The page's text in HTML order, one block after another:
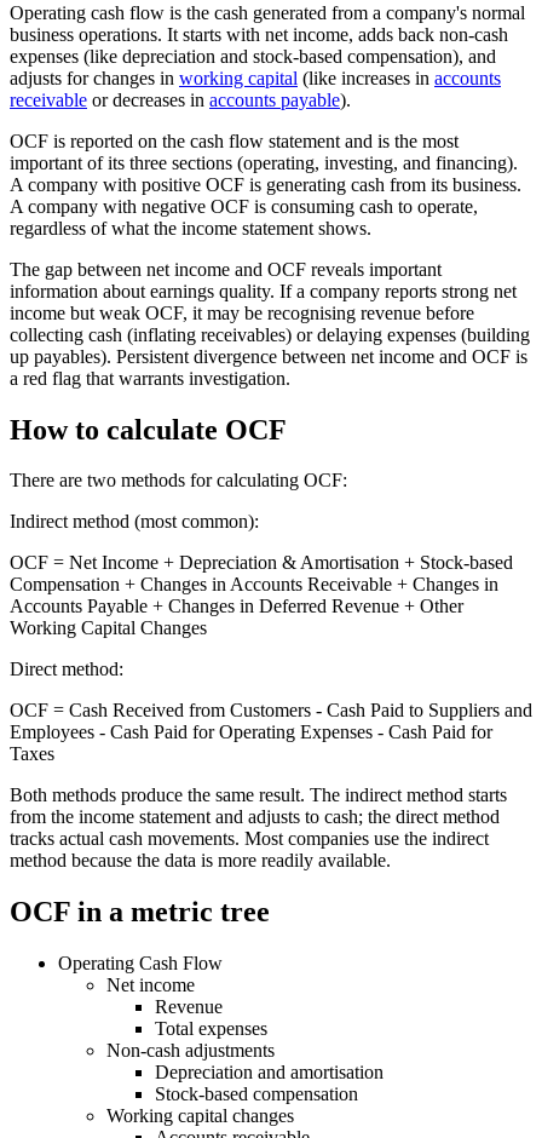
Operating cash flow is the cash generated from a company's normal
business operations. It starts with net income, adds back non-cash
expenses (like depreciation and stock-based compensation), and
adjusts for changes in working capital (like increases in accounts
receivable or decreases in accounts payable).
OCF is reported on the cash flow statement and is the most
important of its three sections (operating, investing, and financing).
A company with positive OCF is generating cash from its business.
A company with negative OCF is consuming cash to operate,
regardless of what the income statement shows.
The gap between net income and OCF reveals important
information about earnings quality. If a company reports strong net
income but weak OCF, it may be recognising revenue before
collecting cash (inflating receivables) or delaying expenses (building
up payables). Persistent divergence between net income and OCF is
a red flag that warrants investigation.
How to calculate OCF
There are two methods for calculating OCF:
Indirect method (most common):
OCF = Net Income + Depreciation & Amortisation + Stock-based
Compensation + Changes in Accounts Receivable + Changes in
Accounts Payable + Changes in Deferred Revenue + Other
Working Capital Changes
Direct method:
OCF = Cash Received from Customers - Cash Paid to Suppliers and
Employees - Cash Paid for Operating Expenses - Cash Paid for
Taxes
Both methods produce the same result. The indirect method starts
from the income statement and adjusts to cash; the direct method
tracks actual cash movements. Most companies use the indirect
method because the data is more readily available.
OCF in a metric tree
Operating Cash Flow
Net income
Revenue
Total expenses
Non-cash adjustments
Depreciation and amortisation
Stock-based compensation
Working capital changes